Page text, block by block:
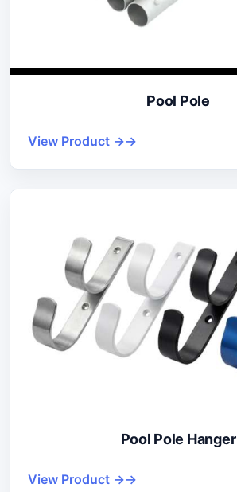
Pool Pole
View Product →
Pool Pole Hanger
View Product →